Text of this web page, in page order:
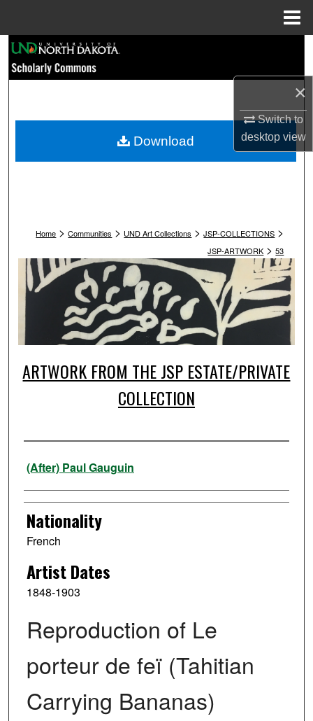
×
Switch to
desktopview
Browse Collections
My Account
Home > Communities > UND Art Collections > JSP-COLLECTIONS >
JSP-ARTWORK > 53
ARTWORK FROM THE JSP ESTATE/PRIVATE
COLLECTION
Artist
(After) Paul Gauguin
Nationality
French
Artist Dates
1848-1903
Reproduction of Le
porteur de feï (Tahitian
Carrying Bananas)
Download